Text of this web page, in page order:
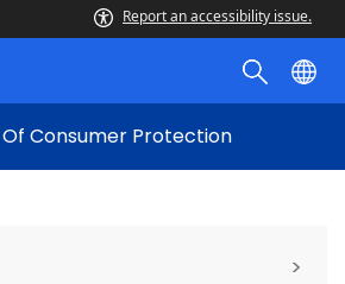
Report an accessibility issue.
Consumer Protection
>